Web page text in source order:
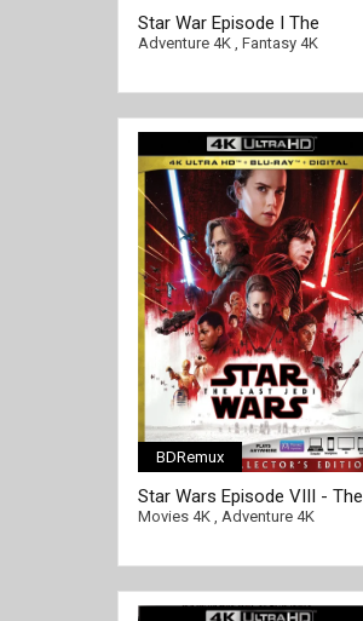
[/full-link]
Star War Episode I The
Phantom Menace 4K 1999
Adventure 4K, Fantasy 4K
BDRemux
Star Wars Episode VIII - The
Last Jedi 4K 2017 Ultra HD
Movies 4K, Adventure 4K